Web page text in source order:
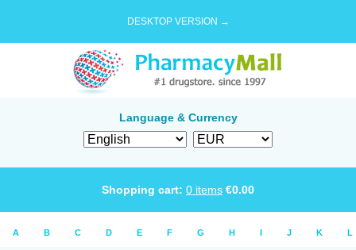
DESKTOP VERSION →
Language & Currency
Shopping cart: 0 items €0.00
A B C D E F G H I J K L